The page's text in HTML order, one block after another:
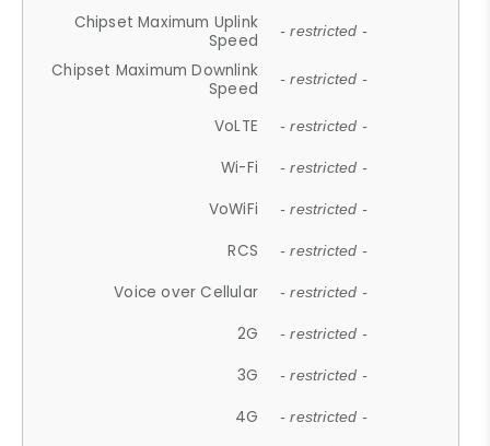
Chipset Maximum Uplink
Speed
- restricted -
Chipset Maximum Downlink
Speed
- restricted -
VoLTE - restricted -
Wi-Fi - restricted -
VoWiFi - restricted -
RCS - restricted -
Voice over Cellular - restricted -
2G - restricted -
3G - restricted -
4G - restricted -